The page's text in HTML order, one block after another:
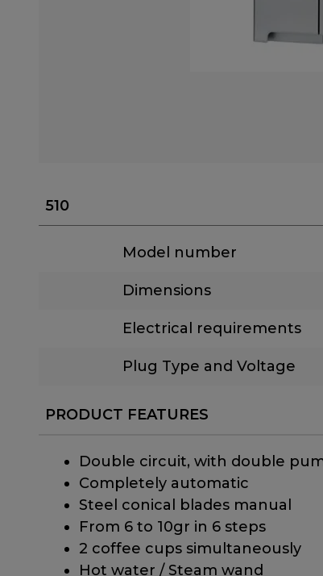
510
Model number
Dimensions
Electrical requirements
Plug Type and Voltage
PRODUCT FEATURES
Double circuit, with double
Completely automatic
Steel conical blades manual
From 6 to 10gr in 6 steps
2 coffee cups simultaneously
Hot water / Steam wand